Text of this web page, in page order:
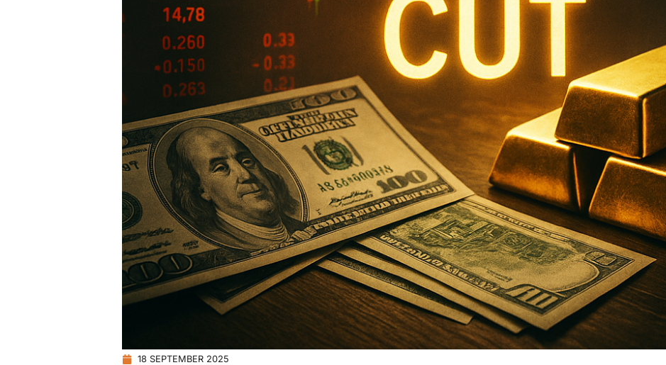
18 SEPTEMBER 2025